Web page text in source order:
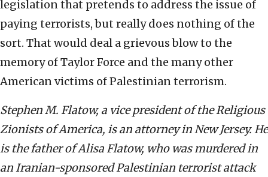
legislation that pretends to address the issue of
paying terrorists, but really does nothing of the
sort. That would deal a grievous blow to the
memory of Taylor Force and the many other
American victims of Palestinian terrorism.
Stephen M. Flatow, a vice president of the Religious
Zionists of America, is an attorney in New Jersey. He
is the father of Alisa Flatow, who was murdered in
an Iranian-sponsored Palestinian terrorist attack